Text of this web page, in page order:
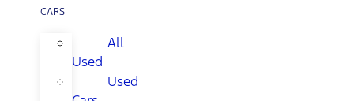
CARS
All
Used
Used